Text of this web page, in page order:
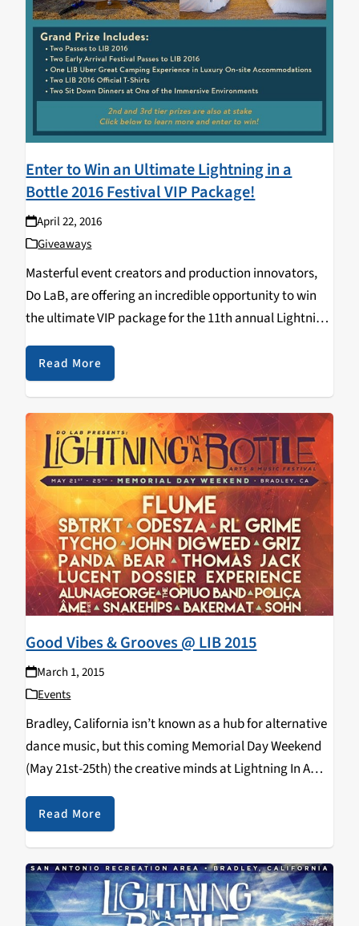
Enter to Win an Ultimate Lightning in a
Bottle 2016 Festival VIP Package!
April 22, 2016
Giveaways
Masterful event creators and production innovators,
Do LaB, are offering an incredible opportunity to win
the ultimate VIP package for the 11th annual Lightning
in a Bottle music, arts, yoga and camping festival
taking place Memorial Day Weekend May 25-30,…
Read More
Good Vibes & Grooves @ LIB 2015
March 1, 2015
Events
Bradley, California isn’t known as a hub for alternative
dance music, but this coming Memorial Day Weekend
(May 21st-25th) the creative minds at Lightning In A
Bottle will bring their magic to the sleepy, central coast
village. Sitting on the…
Read More